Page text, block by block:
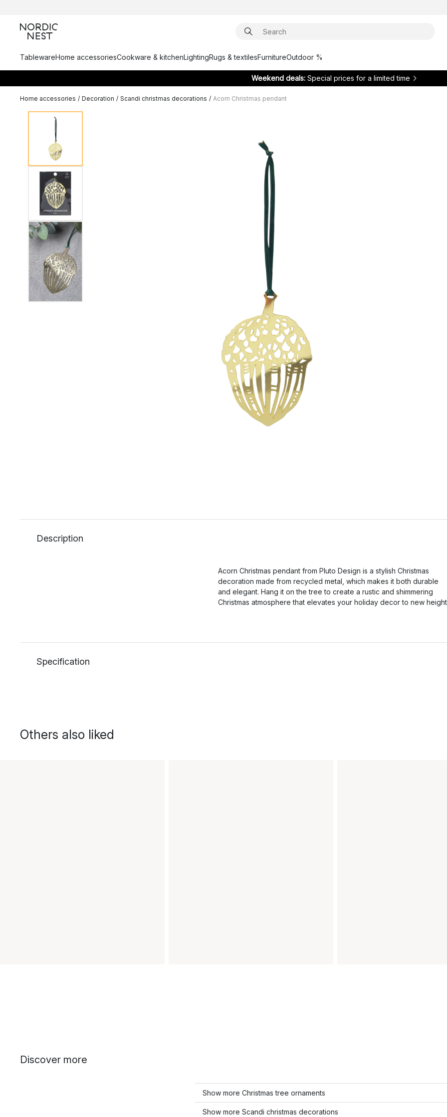
TablewareHome accessoriesCookware & kitchenLightingRugs & textilesFurnitureOutdoor %
Weekend deals: Special prices for a limited time
Home accessories / Decoration / Scandi christmas decorations / Acorn Christmas pendant
Description
Acorn Christmas pendant from Pluto Design is a stylish Christmas
decoration made from recycled metal, which makes it both durable
and elegant. Hang it on the tree to create a rustic and shimmering
Christmas atmosphere that elevates your holiday decor to new
Specification
Others also liked
Discover more
Show more Christmas tree ornaments
Show more Scandi christmas decorations